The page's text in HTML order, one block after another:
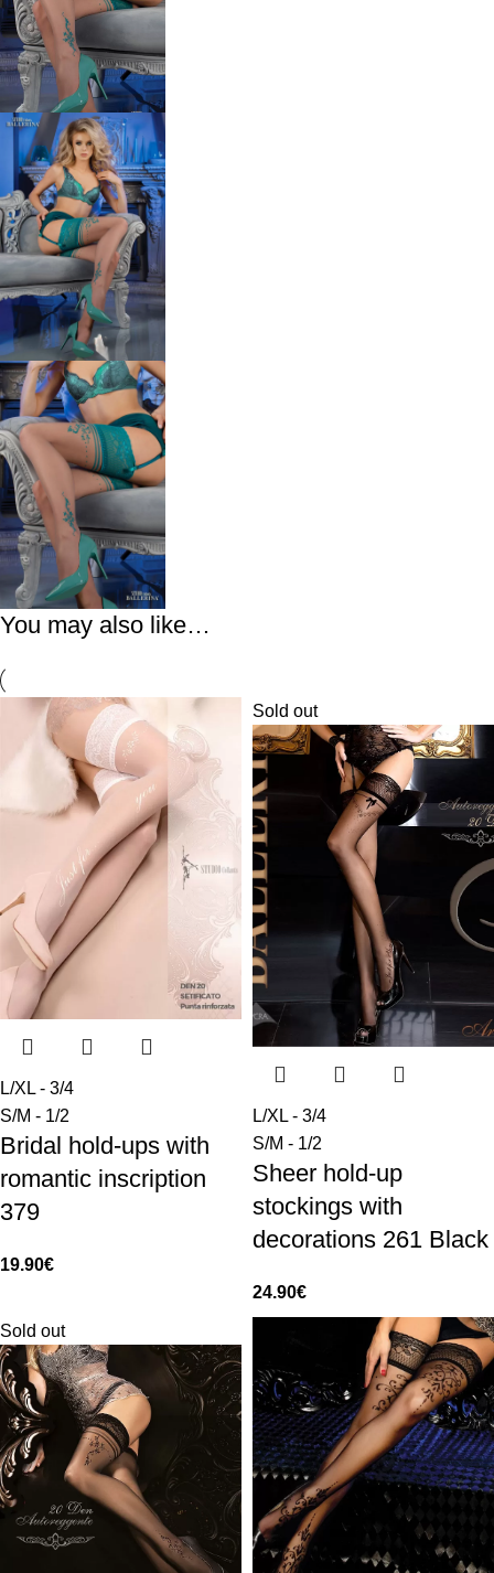
You may also like…
L/XL - 3/4
S/M - 1/2
Bridal hold-ups with
romantic inscription
379
19.90€
Sold out
L/XL - 3/4
S/M - 1/2
Sheer hold-up
stockings with
decorations 261 Black
24.90€
Sold out